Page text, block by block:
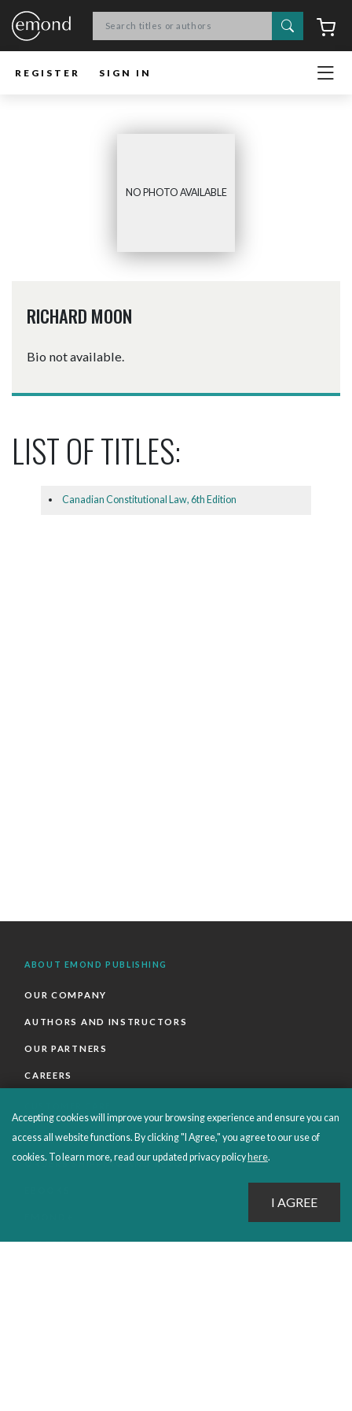
Search
REGISTER SIGN IN
NO PHOTO AVAILABLE
RICHARD MOON
Bio not available.
LIST OF TITLES:
Canadian Constitutional Law, 6th Edition
ABOUT EMOND PUBLISHING
OUR COMPANY
AUTHORS AND INSTRUCTORS
OUR PARTNERS
CAREERS
FAQS
ORDERS SHIPPING AND RETURNS
SALES POLICIES
Accepting cookies will improve your browsing experience and ensure you can
access all website functions. By clicking "I Agree," you agree to our use of
cookies. To learn more, read our updated privacy policy here.